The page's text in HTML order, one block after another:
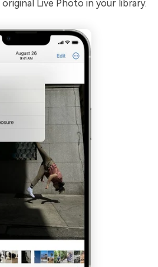
Live Photo in your library.